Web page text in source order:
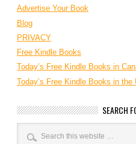
Advertise Your Book
Blog
PRIVACY
Free Kindle Books
Today’s Free Kindle Books in
Today’s Free Kindle Books in the
SEARCH